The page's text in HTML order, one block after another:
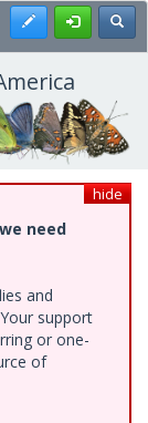
Register
hide
need
and
support
or one-
of